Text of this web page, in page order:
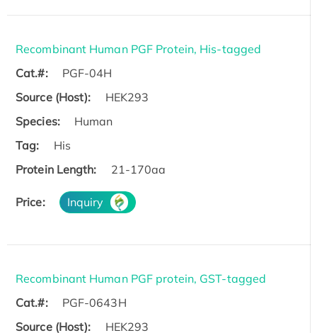
Recombinant Human PGF Protein, His-tagged
Cat.#:
PGF-04H
Source (Host):
HEK293
Species:
Human
Tag:
His
Protein Length:
21-170aa
Price: Inquiry
Recombinant Human PGF protein, GST-tagged
Cat.#:
PGF-0643H
Source (Host):
HEK293